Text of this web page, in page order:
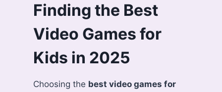
Finding the Best
Video Games for
Kids in 2025
Choosing the best video games for